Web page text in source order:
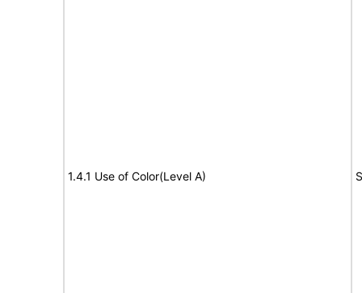
1.4.1 Use of Color(Level A)